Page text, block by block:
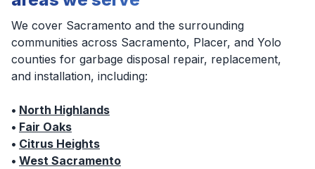
We cover Sacramento and the surrounding
communities across Sacramento, Placer, and Yolo
counties for garbage disposal repair, replacement,
and installation, including:
• North Highlands
• Fair Oaks
• Citrus Heights
• West Sacramento